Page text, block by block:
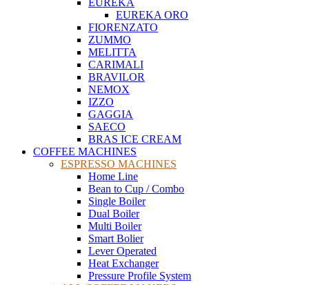
EUREKA
EUREKA ORO
FIORENZATO
ZUMMO
MELITTA
CARIMALI
BRAVILOR
NEMOX
IZZO
GAGGIA
SAECO
BRAS ICE CREAM
COFFEE MACHINES
ESPRESSO MACHINES
Home Line
Bean to Cup / Combo
Single Boiler
Dual Boiler
Multi Boiler
Smart Bolier
Lever Operated
Heat Exchanger
Pressure Profile System